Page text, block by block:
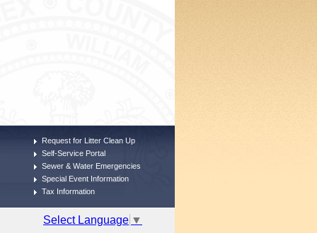
Request for Litter Clean Up
Self-Service Portal
Sewer & Water Emergencies
Special Event Information
Tax Information
Select Language ▼